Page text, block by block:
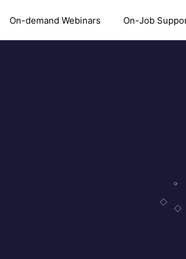
On-demand Webinars On-Job